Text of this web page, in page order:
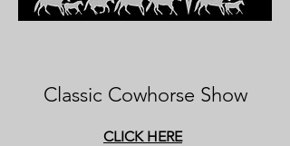
Classic Cowhorse Show
CLICK HERE